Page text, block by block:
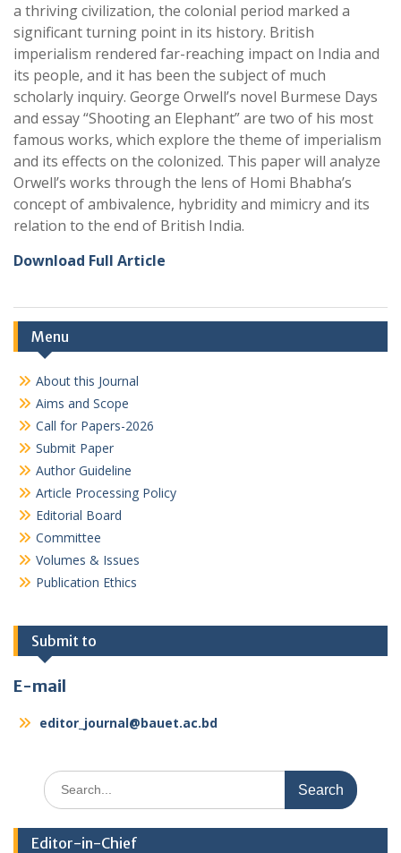
a thriving civilization, the colonial period marked a
significant turning point in its history. British
imperialism rendered far-reaching impact on India and
its people, and it has been the subject of much
scholarly inquiry. George Orwell’s novel Burmese Days
and essay “Shooting an Elephant” are two of his most
famous works, which explore the theme of imperialism
and its effects on the colonized. This paper will analyze
Orwell’s works through the lens of Homi Bhabha’s
concept of ambivalence, hybridity and mimicry and its
relation to the end of British India.
Download Full Article
Menu
About this Journal
Aims and Scope
Call for Papers-2026
Submit Paper
Author Guideline
Article Processing Policy
Editorial Board
Committee
Volumes & Issues
Publication Ethics
Submit to
E-mail
editor_journal@bauet.ac.bd
Search
for:
Editor-in-Chief